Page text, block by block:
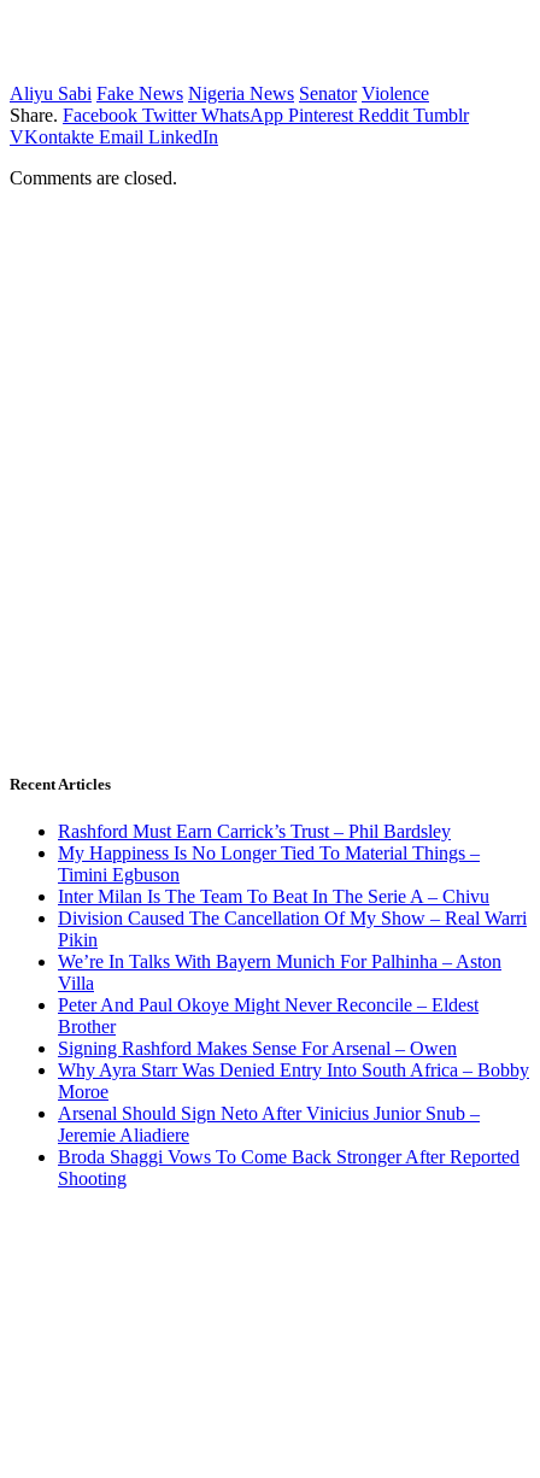
Aliyu Sabi Fake News Nigeria News Senator Violence
Share. Facebook Twitter WhatsApp Pinterest Reddit Tumblr
VKontakte Email LinkedIn
Comments are closed.
Recent Articles
Rashford Must Earn Carrick’s Trust – Phil Bardsley
My Happiness Is No Longer Tied To Material Things –
Timini Egbuson
Inter Milan Is The Team To Beat In The Serie A – Chivu
Division Caused The Cancellation Of My Show – Real Warri
Pikin
We’re In Talks With Bayern Munich For Palhinha – Aston
Villa
Peter And Paul Okoye Might Never Reconcile – Eldest
Brother
Signing Rashford Makes Sense For Arsenal – Owen
Why Ayra Starr Was Denied Entry Into South Africa – Bobby
Moroe
Arsenal Should Sign Neto After Vinicius Junior Snub –
Jeremie Aliadiere
Broda Shaggi Vows To Come Back Stronger After Reported
Shooting